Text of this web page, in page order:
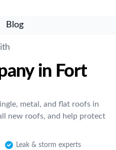
Blog
in Fort
metal, and flat roofs in
new roofs, and help protect
Leak & storm experts